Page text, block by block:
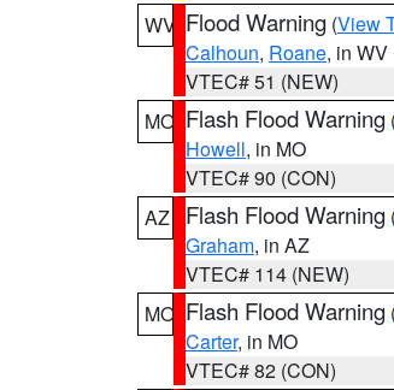
WV Flood Warning (View
Calhoun, Roane, in WV
VTEC# 51 (NEW)
MO Flash Flood Warning
Howell, in MO
VTEC# 90 (CON)
AZ
Flash Flood Warning
Graham, in AZ
VTEC# 114 (NEW)
MO Flash Flood Warning
Carter, in MO
VTEC# 82 (CON)